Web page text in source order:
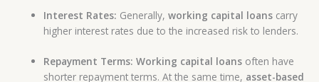
Interest Rates: Generally,working capital loans carry
higher interest rates due to the increased risk to lenders.
Repayment Terms: Working capital loans often have
shorter repayment terms. At the same time, asset-based